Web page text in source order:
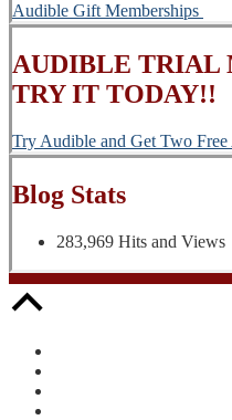
Audible Gift Memberships
AUDIBLE TRIAL
TRY IT TODAY!!
Try Audible and Get Two
Blog Stats
283,969 Hits and Views